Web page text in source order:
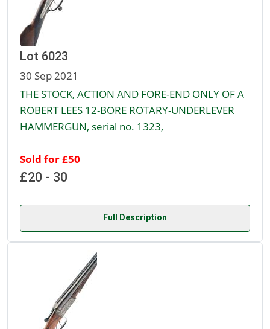
Lot 6023
30 Sep 2021
THE STOCK, ACTION AND FORE-END ONLY OF A
ROBERT LEES 12-BORE ROTARY-UNDERLEVER
HAMMERGUN, serial no. 1323,
Sold for £50
£20 - 30
Full Description